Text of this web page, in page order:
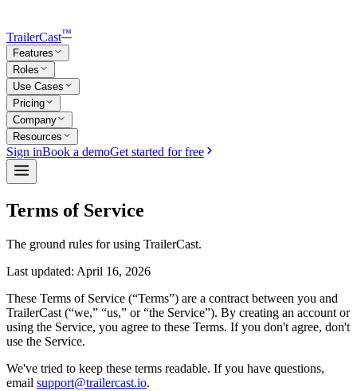
TrailerCast™
Features
Roles
Use Cases
Pricing
Company
Resources
Sign inBook a demoGet started for free
Terms of Service
The ground rules for using TrailerCast.
Last updated: April 16, 2026
These Terms of Service (“Terms”) are a contract between you and
TrailerCast (“we,” “us,” or “the Service”). By creating an account or
using the Service, you agree to these Terms. If you don't agree, don't
use the Service.
We've tried to keep these terms readable. If you have questions,
email support@trailercast.io.